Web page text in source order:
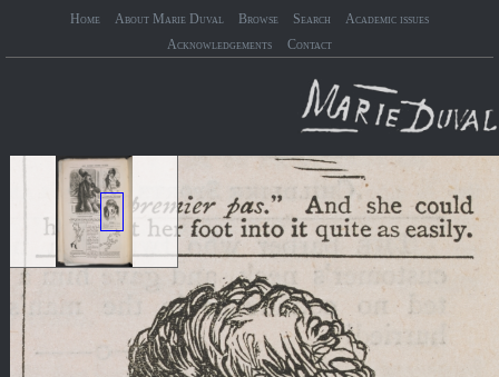
Home About Marie Duval Browse Search
Academic issues
Acknowledgements
Contact